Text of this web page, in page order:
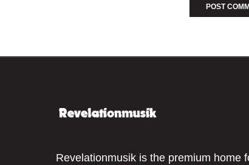
Revelationmusik is the premium home